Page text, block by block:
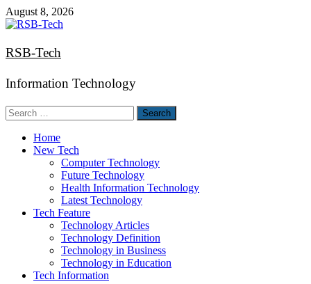
Skip
to
August 8, 2026
RSB-Tech
Information Technology
Search
for:
Home
New Tech
Computer Technology
Future Technology
Health Information Technology
Latest Technology
Tech Feature
Technology Articles
Technology Definition
Technology in Business
Technology in Education
Tech Information